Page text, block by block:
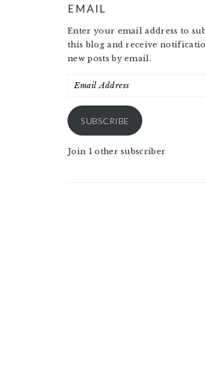
EMAIL
Enter your email address to
this blog and receive
new posts by email.
Email
SUBSCRIBE
Join 1 other subscriber